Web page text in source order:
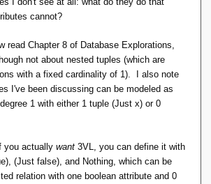
cannot?
read Chapter 8 of Database Explorations,
not about nested tuples (which are
with a fixed cardinality of 1). I also note
I've been discussing can be modeled as
1 with either 1 tuple (Just x) or 0
you actually want 3VL, you can define it with
(Just false), and Nothing, which can be
relation with one boolean attribute and 0